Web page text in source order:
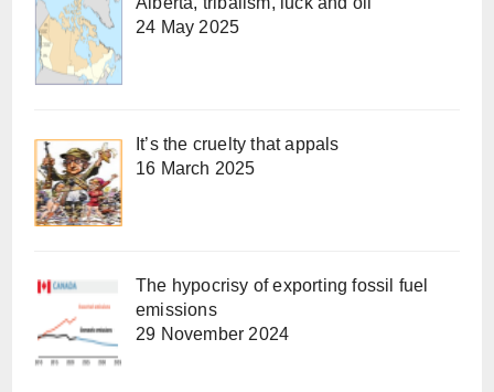
24 May 2025
It’s the cruelty that appals
16 March 2025
The hypocrisy of exporting fossil fuel
emissions
29 November 2024